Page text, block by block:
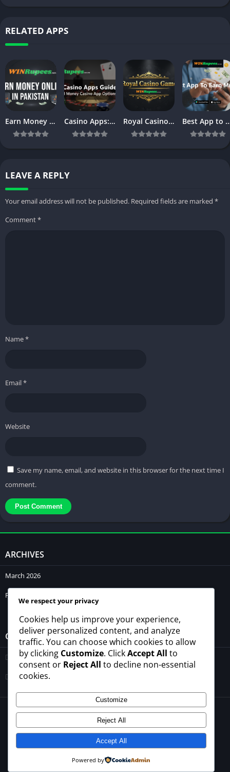
RELATED APPS
Earn Money Online in Pakistan – Complete Beginner’s Guide (2026) Casino Apps: Powerful Casino Mobile App Platforms & Online Casino Apps Guide Royal Casino: Best Real Money Casino Games & Apps in 2026 Best App to Earn Money in 2026: Top
LEAVE A REPLY
Your email address will not be published. Required fields are marked *
Comment*
Name*
Email*
Website
Save my name, email, and website in this browser for the next time I
comment.
ARCHIVES
March 2026
February 2026
CATEGORIES
Blogs
Uncategorized
© 2026 - All rights reserved -winrupees.net.pk
About Us
Contact Us Privacy Policy
Disclaimer
Terms and Conditions
We respect your privacy
Cookies help us improve your experience,
deliver personalized content, and analyze
traffic. You can choose which cookies to allow
by clicking Customize. ClickAccept All to
consent or Reject All to decline non-essential
cookies.
Customize
Reject All
Accept All
Powered by